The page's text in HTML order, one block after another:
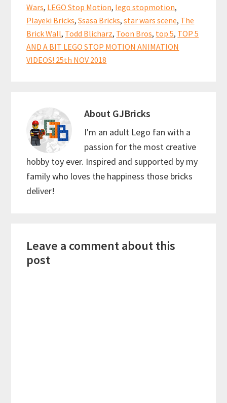
Wars, LEGO Stop Motion, lego stopmotion,
Playeki Bricks,Ssasa Bricks,star wars scene, The
Brick Wall, Todd Blicharz, Toon Bros, top 5, TOP 5
AND A BIT LEGO STOP MOTION ANIMATION
VIDEOS! 25th NOV 2018
About GJBricks
I'm an adult Lego fan with a
passion for the most creative
hobby toy ever. Inspired and supported by my
family who loves the happiness those bricks
deliver!
Interactions
Leave a comment about this
post